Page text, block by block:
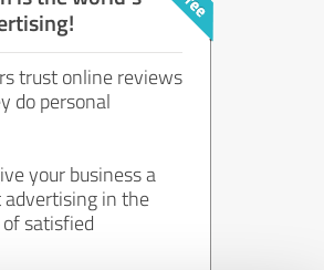
trust online reviews
do personal
your business a
in the
satisfied